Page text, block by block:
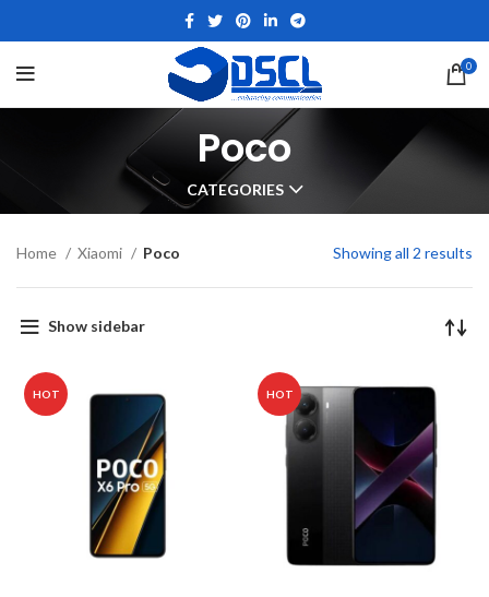
0
Poco
CATEGORIES
Home Xiaomi Poco Showing all 2 results
Show sidebar
HOT HOT